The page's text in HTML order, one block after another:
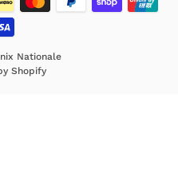
Nationale
Shopify